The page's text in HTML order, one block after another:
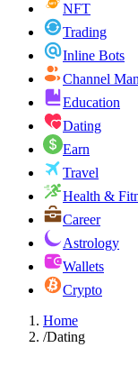
NFT
Trading
Inline Bots
Channel
Education
Dating
Earn
Travel
Health &
Career
Astrology
Wallets
Crypto
Home
/Dating